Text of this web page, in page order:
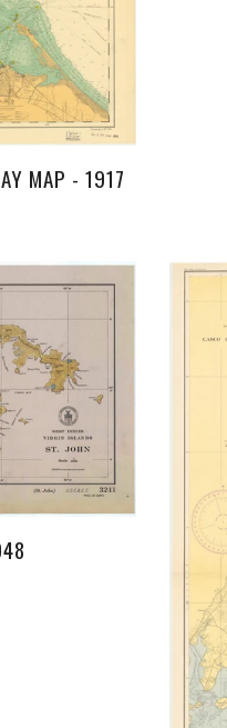
MAP - 1917